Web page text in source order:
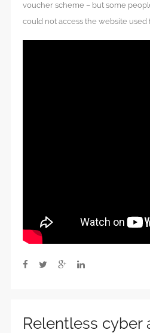
voucher scheme – but some
could not access the website used
Relentless cyber